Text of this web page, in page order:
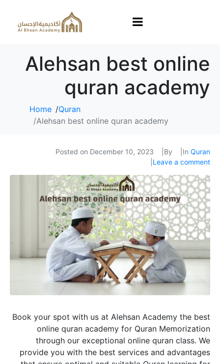
Alehsan best online
quran academy
Home
Quran
Alehsan best online quran academy
Posted on December 10, 2023 By In Quran
Leave a comment
Book your spot with us at Alehsan Academy the best
online quran academy for Quran Memorization
through our exceptional online quran class. We
provide you with the best services and advantages